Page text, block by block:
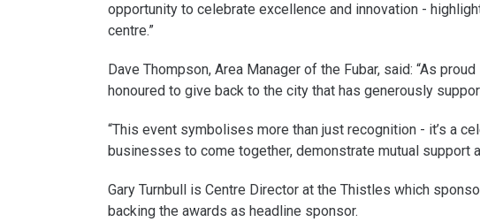
opportunity to celebrate excellence and innovation -
centre.”
Dave Thompson, Area Manager of the Fubar, said: “As
honoured to give back to the city that has generously
“This event symbolises more than just recognition - it’s a
businesses to come together, demonstrate mutual support
Gary Turnbull is Centre Director at the Thistles which
backing the awards as headline sponsor.